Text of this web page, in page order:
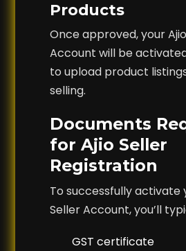
Products
Once approved, your
Account will be
to upload product
selling.
Documents
for Ajio Seller
Registration
To successfully activate
Seller Account, you’ll
GST certificate